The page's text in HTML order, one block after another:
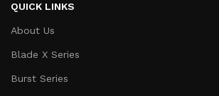
QUICK LINKS
About Us
Blade X Series
Burst Series